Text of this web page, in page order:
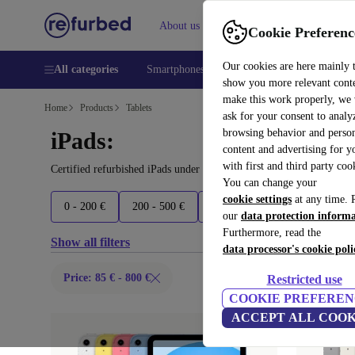
Cookie
Our cookies are here mainly
show you more relevant
make this work properly, we
ask for your consent to
browsing behavior and
content and advertising for
with first and third party
You can change your
cookie settings at any time.
our data protection
Furthermore, read the
data processor's cookie
Restricted use
COOKIE
ACCEPT ALL
About us Help
All categories Smartphones Laptops Tablets
Home Products Tablets
iPads:
Certified refurbished iPads under 800€ – save up to 40 %. 30-day
0 - 200 € 200 - 500 € 500 - 700 € 700 - 900 €
Show all filters
Price: 85 € - 800 €